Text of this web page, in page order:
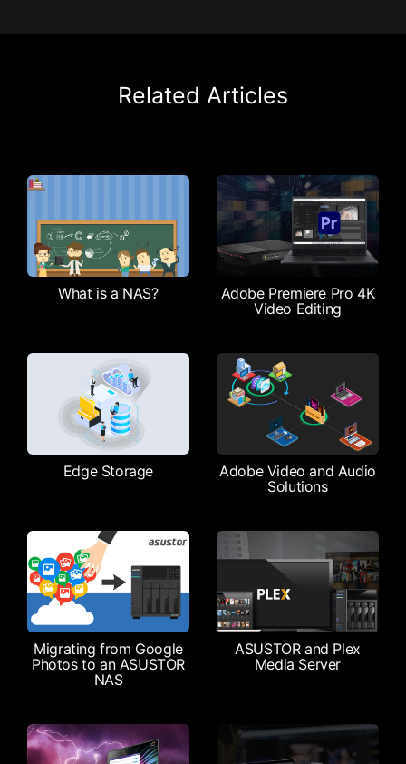
Related Articles
What is a NAS?
Adobe Premiere Pro 4K
Video Editing
Edge Storage
Adobe Video and Audio
Solutions
Migrating from Google
Photos to an ASUSTOR
NAS
ASUSTOR and Plex
Media Server